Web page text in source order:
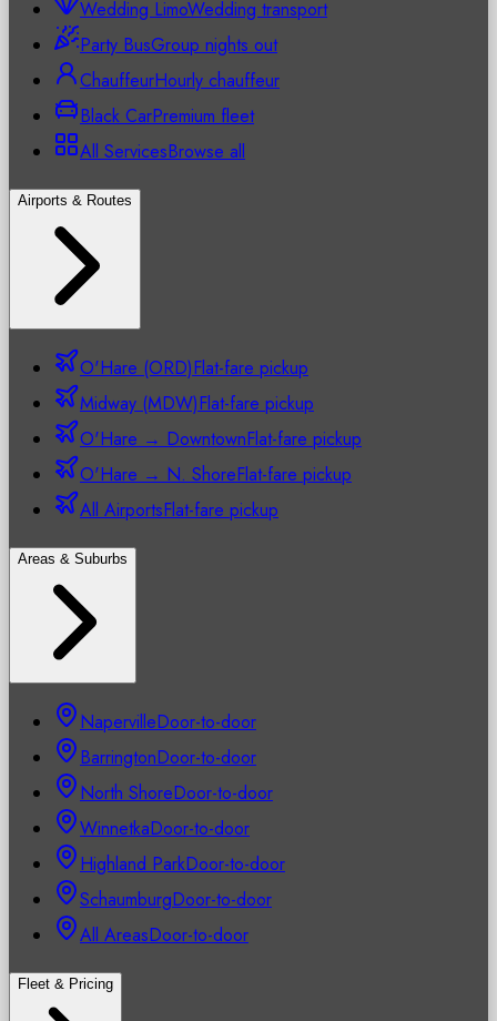
Wedding LimoWedding transport
Party BusGroup nights out
ChauffeurHourly chauffeur
Black CarPremium fleet
All ServicesBrowse all
Airports & Routes
O'Hare (ORD)Flat-fare pickup
Midway (MDW)Flat-fare pickup
O'Hare → DowntownFlat-fare pickup
O'Hare → N. ShoreFlat-fare pickup
All AirportsFlat-fare pickup
Areas & Suburbs
NapervilleDoor-to-door
BarringtonDoor-to-door
North ShoreDoor-to-door
WinnetkaDoor-to-door
Highland ParkDoor-to-door
SchaumburgDoor-to-door
All AreasDoor-to-door
Fleet & Pricing